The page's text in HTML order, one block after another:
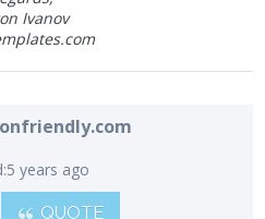
Ivanov
5 years ago
QUOTE